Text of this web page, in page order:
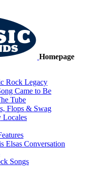
Homepage
Rock Legacy
Came to Be
Tube
Flops & Swag
Locales
Elsas Conversation
Songs